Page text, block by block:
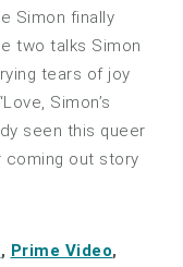
Simon finally
two talks Simon
tears of joy
Simon’s
seen this queer
coming out story
, Prime Video,